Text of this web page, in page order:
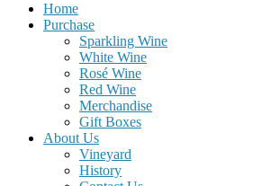
Home
Purchase
Sparkling Wine
White Wine
Rosé Wine
Red Wine
Merchandise
Gift Boxes
About Us
Vineyard
History